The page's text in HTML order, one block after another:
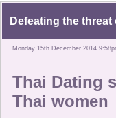
About Us
How it Works
Defeating the
Monday 15th December 2014
Thai Dating
Thai women